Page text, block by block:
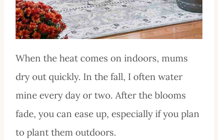
When the heat comes on indoors, mums
dry out quickly. In the fall, I often water
mine every day or two. After the blooms
fade, you can ease up, especially if you plan
to plant them outdoors.